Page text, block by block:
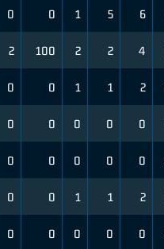
0 0 1 5 6
2 100 2 2 4
0 0 1 1 2
0 0 0 0 0
0 0 0 0 0
0 0 1 1 2
0 0 0 0 0